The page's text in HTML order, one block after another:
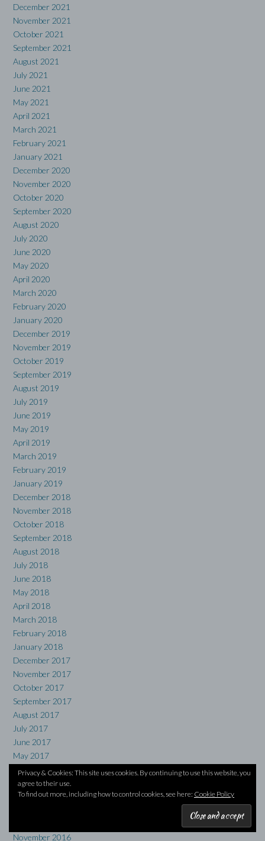
December 2021
November 2021
October 2021
September 2021
August 2021
July 2021
June 2021
May 2021
April 2021
March 2021
February 2021
January 2021
December 2020
November 2020
October 2020
September 2020
August 2020
July 2020
June 2020
May 2020
April 2020
March 2020
February 2020
January 2020
December 2019
November 2019
October 2019
September 2019
August 2019
July 2019
June 2019
May 2019
April 2019
March 2019
February 2019
January 2019
December 2018
November 2018
October 2018
September 2018
August 2018
July 2018
June 2018
May 2018
April 2018
March 2018
February 2018
January 2018
December 2017
November 2017
October 2017
September 2017
August 2017
July 2017
June 2017
May 2017
April 2017
March 2017
February 2017
November 2016
Privacy & Cookies: This site uses cookies. By continuing to use this website, you
agree to their use.
To find out more, including how to control cookies, see here: Cookie Policy